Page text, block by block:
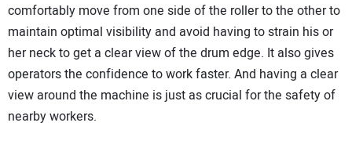
comfortably move from one side of the roller to the other to
maintain optimal visibility and avoid having to strain his or
her neck to get a clear view of the drum edge. It also gives
operators the confidence to work faster. And having a clear
view around the machine is just as crucial for the safety of
nearby workers.